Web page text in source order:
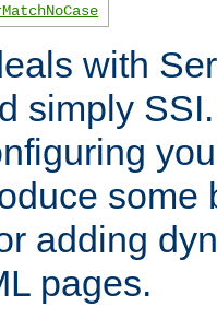
with
simply
some
adding
pages.